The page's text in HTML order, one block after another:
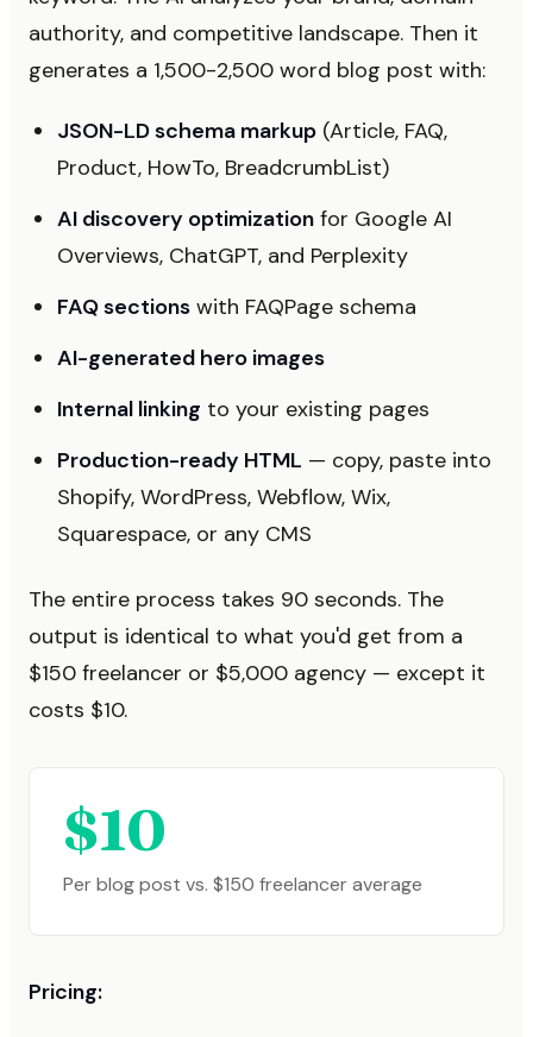
authority, and competitive landscape. Then it
generates a 1,500-2,500 word blog post with:
JSON-LD schema markup (Article, FAQ,
Product, HowTo, BreadcrumbList)
AI discovery optimization for Google AI
Overviews, ChatGPT, and Perplexity
FAQ sections with FAQPage schema
AI-generated hero images
Internal linking to your existing pages
Production-ready HTML — copy, paste into
Shopify, WordPress, Webflow, Wix,
Squarespace, or any CMS
The entire process takes 90 seconds. The
output is identical to what you'd get from a
$150 freelancer or $5,000 agency — except it
costs $10.
$10
Per blog post vs. $150 freelancer average
Pricing: